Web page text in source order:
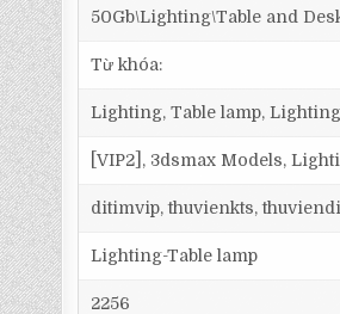
50Gb\Lighting\Table and
Từ khóa:
Lighting, Table lamp,
[VIP2], 3dsmax Models,
ditimvip, thuvienkts,
Lighting-Table lamp
2256